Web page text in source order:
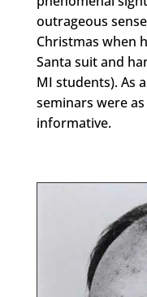
outrageous
Christmas when
Santa suit and
MI students). As
seminars were
informative.